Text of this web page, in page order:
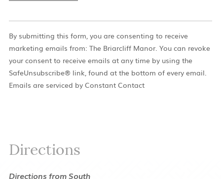
Constant
Use.
Please
leave
this
field
By submitting this form, you are consenting to receive
marketing emails from: The Briarcliff Manor. You can revoke
your consent to receive emails at any time by using the
SafeUnsubscribe® link, found at the bottom of every email.
Emails are serviced by Constant Contact
Directions
Directions from South